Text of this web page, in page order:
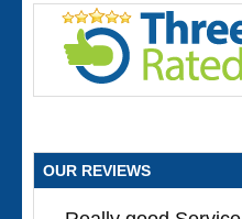
OUR REVIEWS